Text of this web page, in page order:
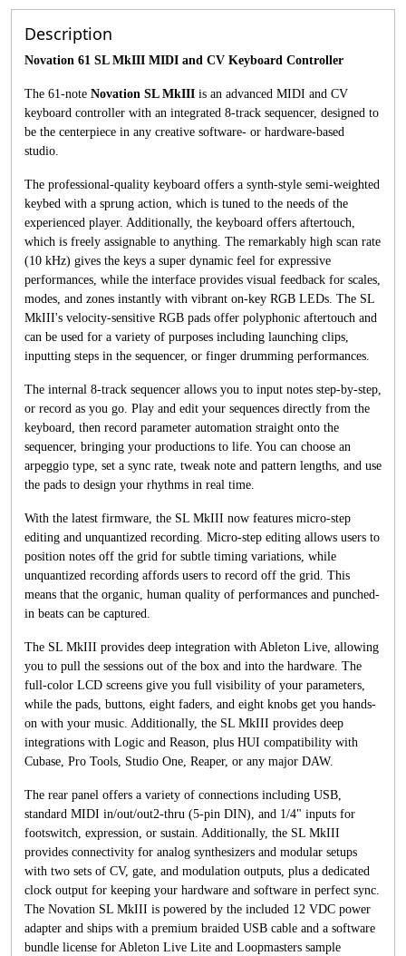
Description
Novation 61 SL MkIII MIDI and CV Keyboard Controller
The 61-note Novation SL MkIII is an advanced MIDI and CV
keyboard controller with an integrated 8-track sequencer, designed to
be the centerpiece in any creative software- or hardware-based
studio.
The professional-quality keyboard offers a synth-style semi-weighted
keybed with a sprung action, which is tuned to the needs of the
experienced player. Additionally, the keyboard offers aftertouch,
which is freely assignable to anything. The remarkably high scan rate
(10 kHz) gives the keys a super dynamic feel for expressive
performances, while the interface provides visual feedback for scales,
modes, and zones instantly with vibrant on-key RGB LEDs. The SL
MkIII's velocity-sensitive RGB pads offer polyphonic aftertouch and
can be used for a variety of purposes including launching clips,
inputting steps in the sequencer, or finger drumming performances.
The internal 8-track sequencer allows you to input notes step-by-step,
or record as you go. Play and edit your sequences directly from the
keyboard, then record parameter automation straight onto the
sequencer, bringing your productions to life. You can choose an
arpeggio type, set a sync rate, tweak note and pattern lengths, and use
the pads to design your rhythms in real time.
With the latest firmware, the SL MkIII now features micro-step
editing and unquantized recording. Micro-step editing allows users to
position notes off the grid for subtle timing variations, while
unquantized recording affords users to record off the grid. This
means that the organic, human quality of performances and punched-
in beats can be captured.
The SL MkIII provides deep integration with Ableton Live, allowing
you to pull the sessions out of the box and into the hardware. The
full-color LCD screens give you full visibility of your parameters,
while the pads, buttons, eight faders, and eight knobs get you hands-
on with your music. Additionally, the SL MkIII provides deep
integrations with Logic and Reason, plus HUI compatibility with
Cubase, Pro Tools, Studio One, Reaper, or any major DAW.
The rear panel offers a variety of connections including USB,
standard MIDI in/out/out2-thru (5-pin DIN), and 1/4" inputs for
footswitch, expression, or sustain. Additionally, the SL MkIII
provides connectivity for analog synthesizers and modular setups
with two sets of CV, gate, and modulation outputs, plus a dedicated
clock output for keeping your hardware and software in perfect sync.
The Novation SL MkIII is powered by the included 12 VDC power
adapter and ships with a premium braided USB cable and a software
bundle license for Ableton Live Lite and Loopmasters sample